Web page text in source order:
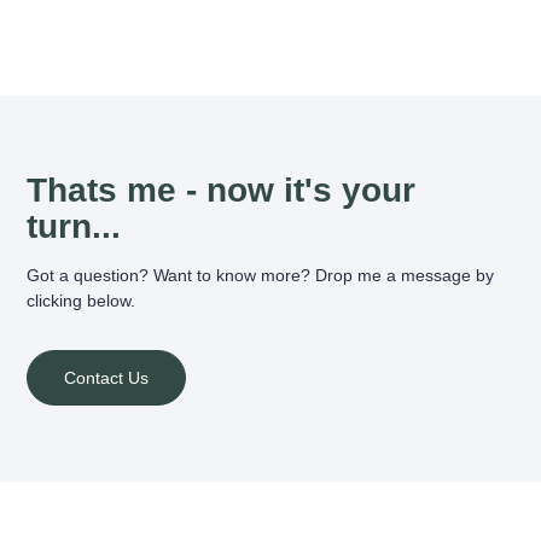
Thats me - now it's your
turn...
Got a question? Want to know more? Drop me a message by
clicking below.
Contact Us